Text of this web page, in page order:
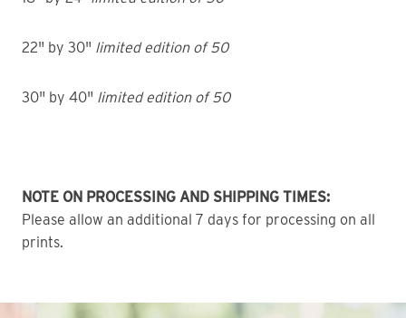
22" by 30" limited edition of 50
30" by 40" limited edition of 50
NOTE ON PROCESSING AND SHIPPING TIMES:
Please allow an additional 7 days for processing on all
prints.